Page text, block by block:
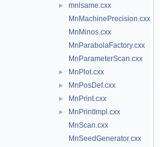
►
mnlsame.cxx
MnMachinePrecision.cxx
MnMinos.cxx
MnParabolaFactory.cxx
MnParameterScan.cxx
► MnPlot.cxx
► MnPosDef.cxx
► MnPrint.cxx
►
MnPrintImpl.cxx
MnScan.cxx
MnSeedGenerator.cxx